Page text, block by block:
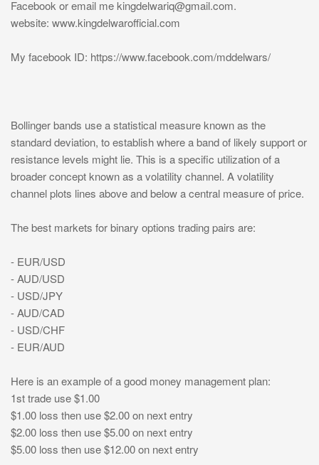
Facebook or email me kingdelwariq@gmail.com.
website: www.kingdelwarofficial.com
My facebook ID: https://www.facebook.com/mddelwars/
Bollinger bands use a statistical measure known as the
standard deviation, to establish where a band of likely support or
resistance levels might lie. This is a specific utilization of a
broader concept known as a volatility channel. A volatility
channel plots lines above and below a central measure of price.
The best markets for binary options trading pairs are:
- EUR/USD
- AUD/USD
- USD/JPY
- AUD/CAD
- USD/CHF
- EUR/AUD
Here is an example of a good money management plan:
1st trade use $1.00
$1.00 loss then use $2.00 on next entry
$2.00 loss then use $5.00 on next entry
$5.00 loss then use $12.00 on next entry